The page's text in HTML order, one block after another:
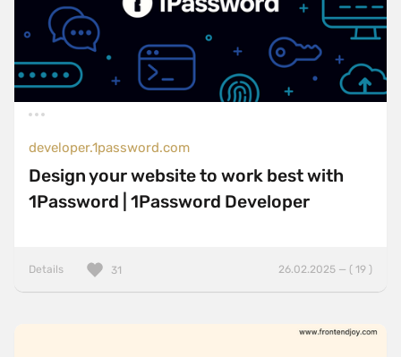
developer.1password.com
Design your website to work best with
1Password | 1Password Developer
Details 26.02.2025 — ( 19 )
31